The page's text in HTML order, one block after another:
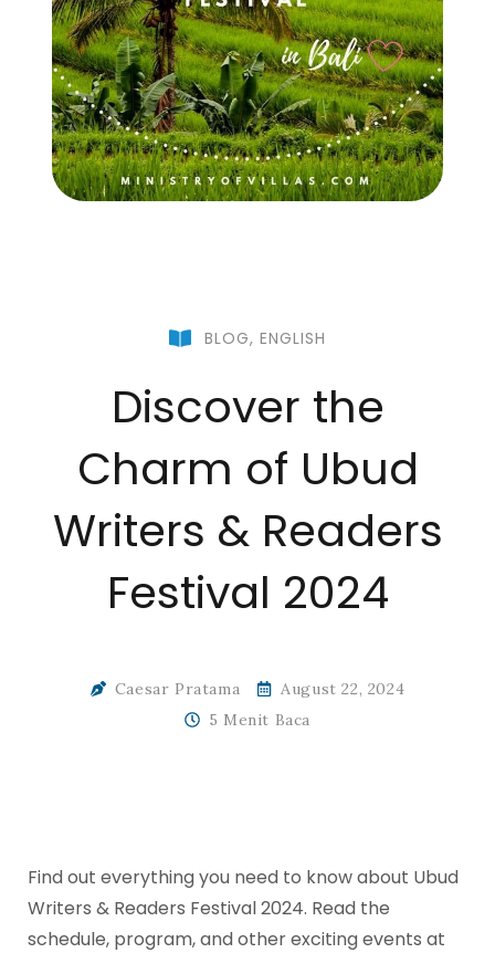
BLOG, ENGLISH
Discover the
Charm of Ubud
Writers & Readers
Festival 2024
Caesar Pratama
August 22, 2024
5 Menit Baca
Find out everything you need to know about Ubud
Writers & Readers Festival 2024. Read the
schedule, program, and other exciting events at